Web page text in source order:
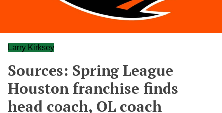
Larry Kirksey
Sources: Spring League
Houston franchise finds
head coach, OL coach